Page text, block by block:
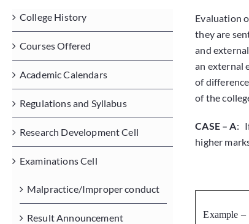
College History
Courses Offered
Academic Calendars
Regulations and Syllabus
Research Development Cell
Examinations Cell
Malpractice/Improper conduct
Result Announcement
Evaluation
they are
and
an external
of
of the
CASE – A:
higher
Example –